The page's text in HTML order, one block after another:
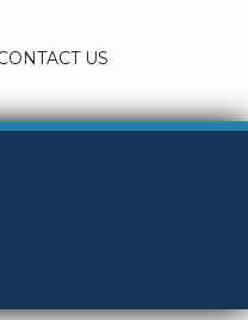
US